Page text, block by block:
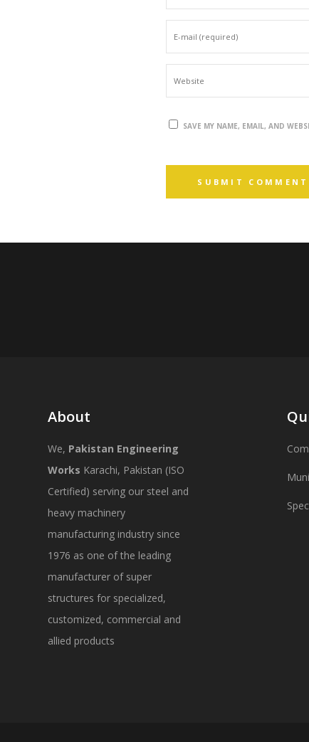
SAVE MY NAME, EMAIL, AND
About
We, Pakistan Engineering
Works Karachi, Pakistan (ISO
Certified) serving our steel and
heavy machinery
manufacturing industry since
1976 as one of the leading
manufacturer of super
structures for specialized,
customized, commercial and
allied products